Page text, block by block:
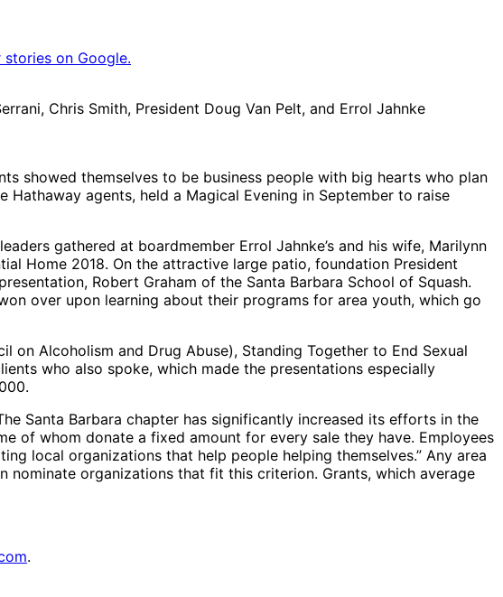
on Google.
Chris Smith, President Doug Van Pelt, and Errol Jahnke
showed themselves to be business people with big hearts who plan
agents, held a Magical Evening in September to raise
gathered at boardmember Errol Jahnke’s and his wife, Marilynn
Home 2018. On the attractive large patio, foundation President
Robert Graham of the Santa Barbara School of Squash.
over upon learning about their programs for area youth, which go
Alcoholism and Drug Abuse), Standing Together to End Sexual
who also spoke, which made the presentations especially
Santa Barbara chapter has significantly increased its efforts in the
of whom donate a fixed amount for every sale they have. Employees
local organizations that help people helping themselves.” Any area
organizations that fit this criterion. Grants, which average
.